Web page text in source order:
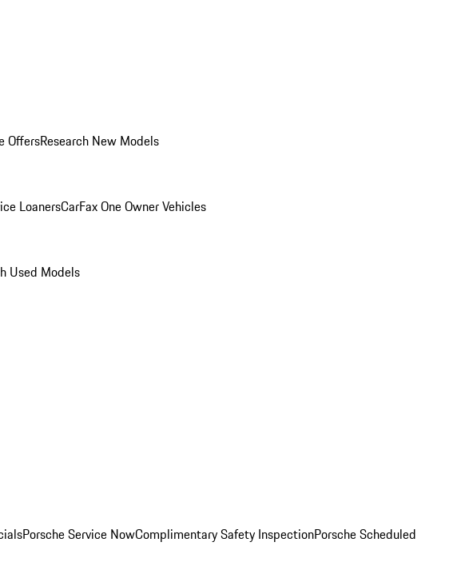
OffersResearch New Models
LoanersCarFax One Owner Vehicles
Used Models
Porsche Service NowComplimentary Safety InspectionPorsche Scheduled